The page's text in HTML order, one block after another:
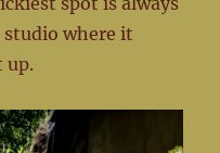
where it
up.